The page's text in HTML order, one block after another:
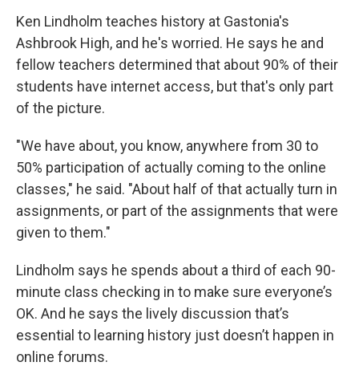
Ken Lindholm teaches history at Gastonia's
Ashbrook High, and he's worried. He says he and
fellow teachers determined that about 90% of their
students have internet access, but that's only part
of the picture.
"We have about, you know, anywhere from 30 to
50% participation of actually coming to the online
classes," he said. "About half of that actually turn in
assignments, or part of the assignments that were
given to them."
Lindholm says he spends about a third of each 90-
minute class checking in to make sure everyone’s
OK. And he says the lively discussion that’s
essential to learning history just doesn’t happen in
online forums.